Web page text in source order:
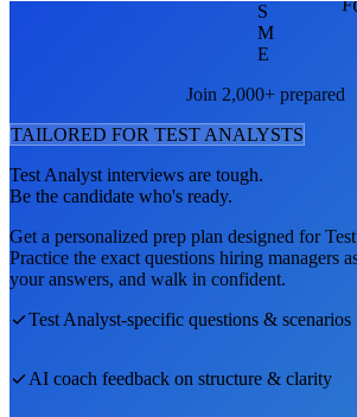
S
M
E
Join 2,000+ prepared
TAILORED FOR TEST ANALYSTS
Test Analyst interviews are tough.
Be the candidate who's ready.
Get a personalized prep plan designed for
Practice the exact questions hiring managers
your answers, and walk in confident.
Test Analyst-specific questions & scenarios
AI coach feedback on structure & clarity